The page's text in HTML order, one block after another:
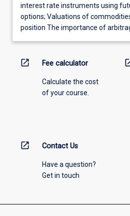
interest rate instruments using
options; Valuations of
position The importance of
open_in_new Fee calculator
Calculate the cost
of your course.
open_in_new Contact Us
Have a question?
Get in touch